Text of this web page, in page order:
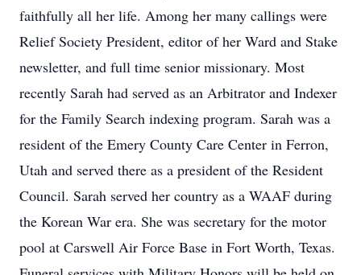
faithfully all her life. Among her many callings were
Relief Society President, editor of her Ward and Stake
newsletter, and full time senior missionary. Most
recently Sarah had served as an Arbitrator and Indexer
for the Family Search indexing program. Sarah was a
resident of the Emery County Care Center in Ferron,
Utah and served there as a president of the Resident
Council. Sarah served her country as a WAAF during
the Korean War era. She was secretary for the motor
pool at Carswell Air Force Base in Fort Worth, Texas.